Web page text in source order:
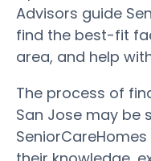
Advisors guide
find the best-fit
area, and help
The process of
San Jose may be